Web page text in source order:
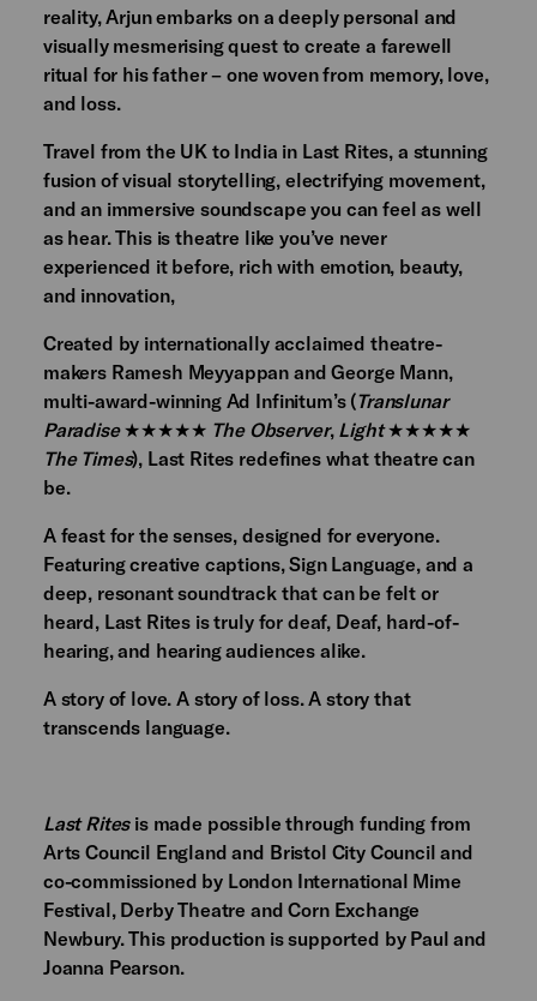
reality, Arjun embarks on a deeply personal and
visually mesmerising quest to create a farewell
ritual for his father – one woven from memory, love,
and loss.
Travel from the UK to India in Last Rites, a stunning
fusion of visual storytelling, electrifying movement,
and an immersive soundscape you can feel as well
as hear. This is theatre like you’ve never
experienced it before, rich with emotion, beauty,
and innovation,
Created by internationally acclaimed theatre-
makers Ramesh Meyyappan and George Mann,
multi-award-winning Ad Infinitum’s (Translunar
Paradise★★★★★ The Observer, Light★★★★★
The Times), Last Rites redefines what theatre can
be.
A feast for the senses, designed for everyone.
Featuring creative captions, Sign Language, and a
deep, resonant soundtrack that can be felt or
heard, Last Rites is truly for deaf, Deaf, hard-of-
hearing, and hearing audiences alike.
A story of love. A story of loss. A story that
transcends language.
Last Ritesis made possible through funding from
Arts Council England and Bristol City Council and
co-commissioned by London International Mime
Festival, Derby Theatre and Corn Exchange
Newbury. This production is supported by Paul and
Joanna Pearson.